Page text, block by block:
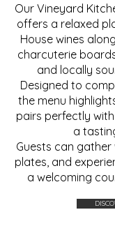
Our Vineyard
offers a relaxed
House wines
charcuterie
and locally
Designed to
the menu
pairs perfectly
a
Guests can
plates, and
a welcoming